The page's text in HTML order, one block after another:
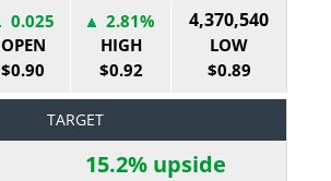
0.025
OPEN
$0.90
2.81%
HIGH
$0.92
4,370,540
LOW
$0.89
TARGET
15.2% upside